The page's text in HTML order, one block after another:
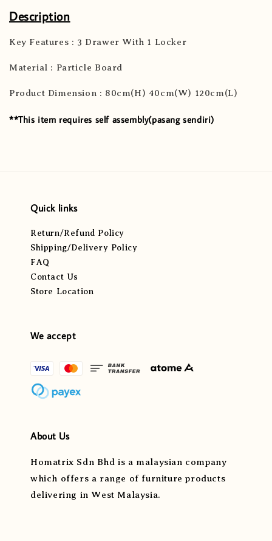
Description
Key Features : 3 Drawer With 1 Locker
Material : Particle Board
Product Dimension : 80cm(H) 40cm(W) 120cm(L)
**This item requires self assembly(pasang sendiri)
Quick links
Return/Refund Policy
Shipping/Delivery Policy
FAQ
Contact Us
Store Location
We accept
About Us
Homatrix Sdn Bhd is a malaysian company
which offers a range of furniture products
delivering in West Malaysia.